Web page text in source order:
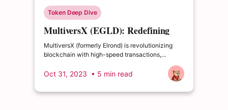
Token Deep Dive
MultiversX (EGLD): Redefining
MultiversX (formerly Elrond) is revolutionizing
blockchain with high-speed transactions,
Oct 31, 2023 • 5 min read